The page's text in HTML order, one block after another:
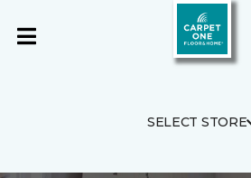
SELECT STORE